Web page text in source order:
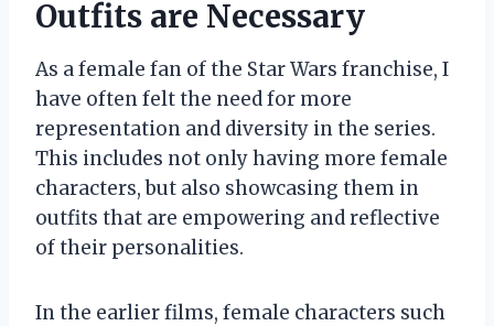
Outfits are Necessary
As a female fan of the Star Wars franchise, I
have often felt the need for more
representation and diversity in the series.
This includes not only having more female
characters, but also showcasing them in
outfits that are empowering and reflective
of their personalities.
In the earlier films, female characters such